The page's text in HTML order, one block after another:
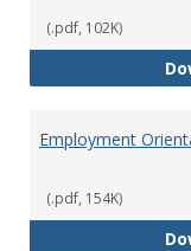
(.pdf, 102K)
Employment
(.pdf, 154K)